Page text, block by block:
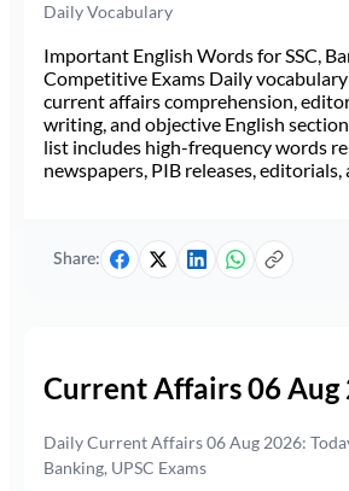
Daily Vocabulary
Important English Words for SSC,
Competitive Exams Daily
current affairs comprehension,
writing, and objective English
list includes high-frequency words
newspapers, PIB releases,
Share:
Current Affairs 06 Aug
Daily Current Affairs 06 Aug 2026:
Banking, UPSC Exams